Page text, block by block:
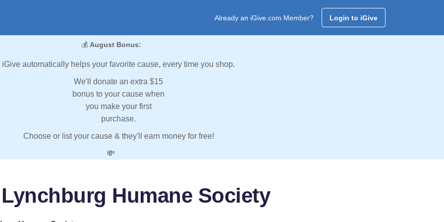
Already an iGive.com Member? Login to iGive
💰 August Bonus:
iGive automatically helps your favorite cause, every time you shop.
We'll donate an extra $15
bonus to your cause when
you make your first
purchase.
Choose or list your cause & they'll earn money for free!
💸
Humane Society